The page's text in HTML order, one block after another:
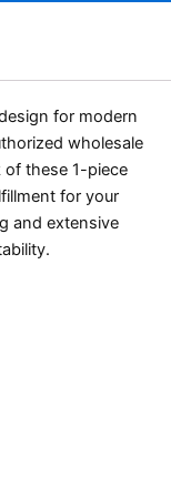
for modern
wholesale
these 1-piece
for your
and extensive